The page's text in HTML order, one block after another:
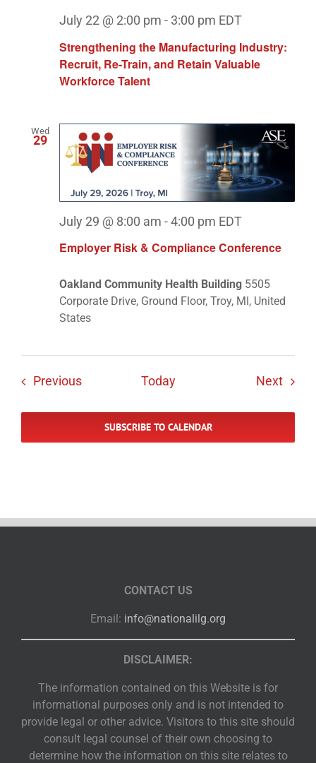
Strengthening the Manufacturing Industry:
Recruit, Re-Train, and Retain Valuable
Workforce Talent
July 22 @ 2:00 pm - 3:00 pm EDT
Wed
29
Employer Risk & Compliance Conference
July 29 @ 8:00 am - 4:00 pm EDT
Oakland Community Health Building 5505
Corporate Drive, Ground Floor, Troy, MI, United
States
PreviousEvents Today Next
SUBSCRIBE TO CALENDAR
CONTACT US
Email: info@nationalilg.org
DISCLAIMER:
The information contained on this Website is for
informational purposes only and is not intended to
provide legal or other advice. Visitors to this site should
consult legal counsel of their own choosing to
determine how the information on this site relates to